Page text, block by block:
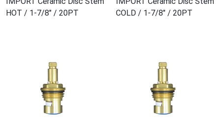
HOT / 1-7/8" / 20PT
COLD / 1-7/8" / 20PT